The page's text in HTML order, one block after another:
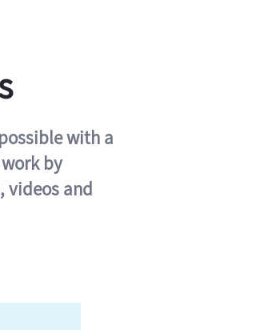
with a
by
videos and